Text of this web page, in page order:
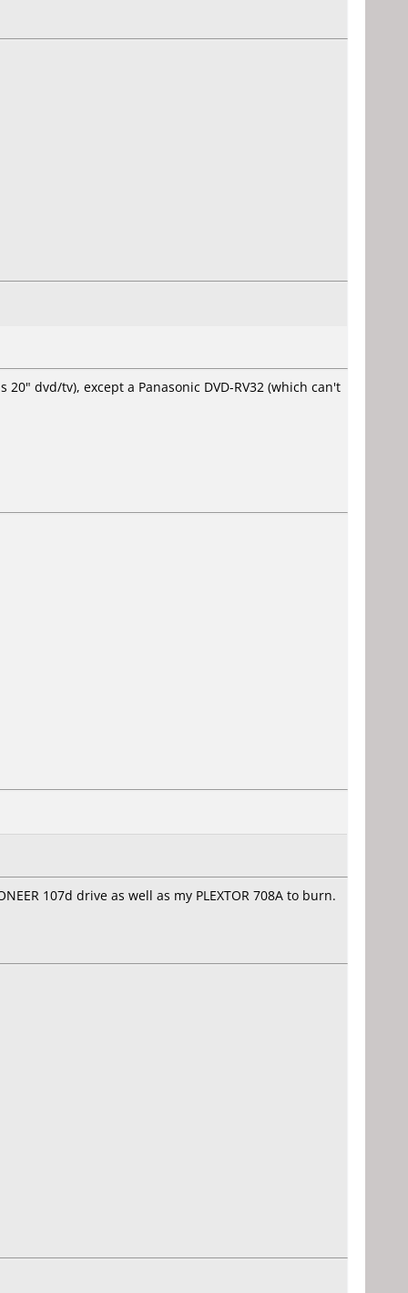
dvd/tv), except a Panasonic DVD-RV32 (which can't
107d drive as well as my PLEXTOR 708A to burn.